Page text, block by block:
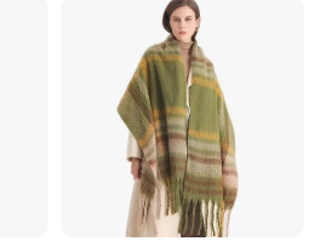
curled, containing
air, which gives it
and Breathability: